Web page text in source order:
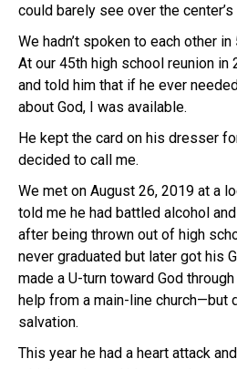
could barely see over the
We hadn’t spoken to each other
At our 45th high school reunion in
and told him that if he ever
about God, I was available.
He kept the card on his dresser
decided to call me.
We met on August 26, 2019 at a
told me he had battled alcohol
after being thrown out of high
never graduated but later got his
made a U-turn toward God
help from a main-line church—but
salvation.
This year he had a heart attack